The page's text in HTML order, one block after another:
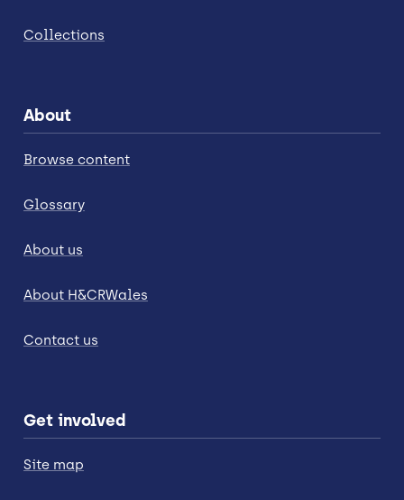
Collections
About
Browse content
Glossary
About us
About H&CRWales
Contact us
Get involved
Site map